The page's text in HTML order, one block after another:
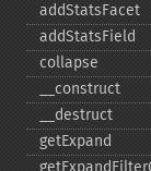
addStatsFacet
addStatsField
collapse
_​_​construct
_​_​destruct
getExpand